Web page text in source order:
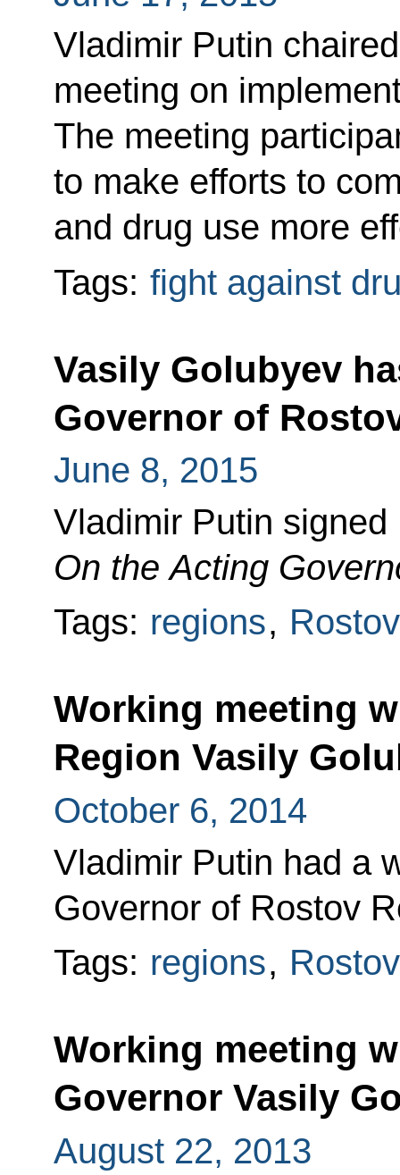
Vladimir Putin
meeting on
The meeting
to make efforts to
and drug use more
Tags: fight against
Vasily Golubyev
Governor of
June 8, 2015
Vladimir Putin
On the Acting
Tags: regions,
Working meeting
Region Vasily
October 6, 2014
Vladimir Putin had a
Governor of Rostov
Tags: regions,
Working meeting
Governor Vasily
August 22, 2013